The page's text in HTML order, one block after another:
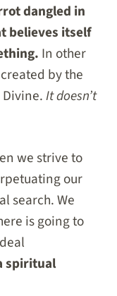
dangled in
believes itself
In other
by the
It doesn’t
we strive to
our
search. We
is going to
spiritual